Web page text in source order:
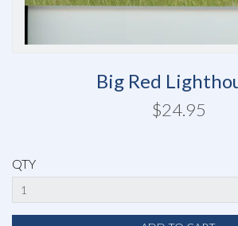
Big Red
$24.95
QTY